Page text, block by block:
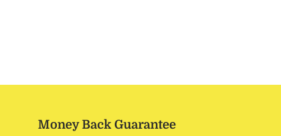
Money Back Guarantee